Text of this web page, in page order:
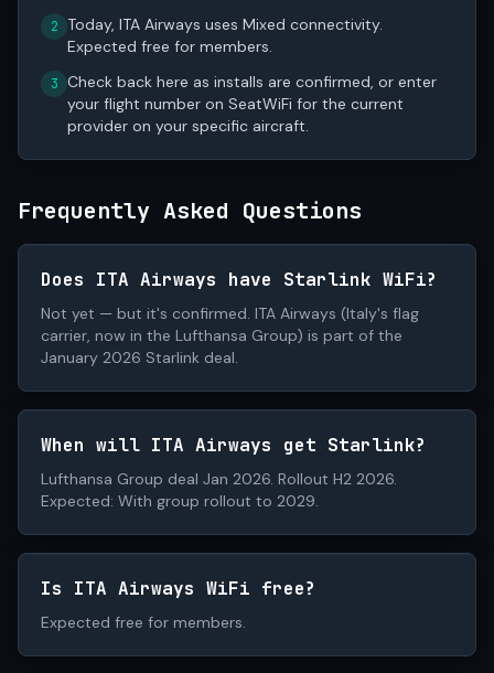
2
Today, ITA Airways uses Mixed connectivity.
Expected free for members.
3 Check back here as installs are confirmed, or enter
your flight number on SeatWiFi for the current
provider on your specific aircraft.
Frequently Asked Questions
Does ITA Airways have Starlink WiFi?
Not yet — but it's confirmed. ITA Airways (Italy's flag
carrier, now in the Lufthansa Group) is part of the
January 2026 Starlink deal.
When will ITA Airways get Starlink?
Lufthansa Group deal Jan 2026. Rollout H2 2026.
Expected: With group rollout to 2029.
Is ITA Airways WiFi free?
Expected free for members.